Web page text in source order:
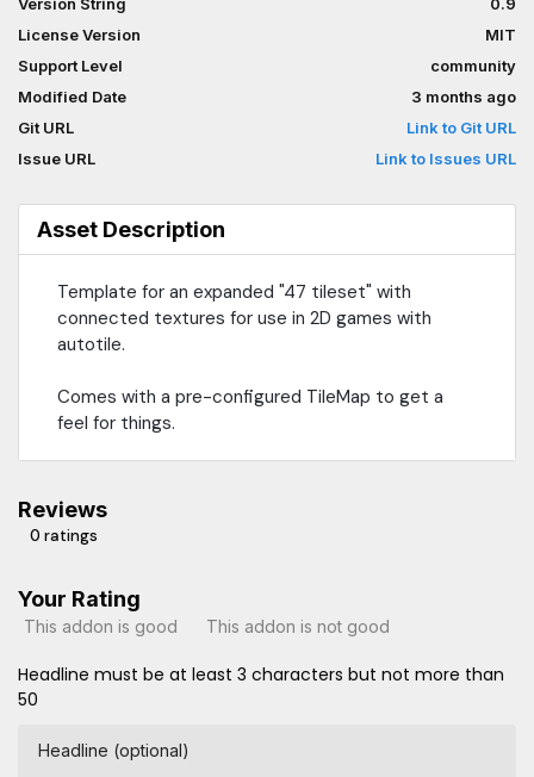
License Version
MIT
Support Level
community
Modified Date
3 months ago
Git URL
Link to Git URL
Issue URL
Link to Issues URL
Asset Description
Template for an expanded "47 tileset" with
connected textures for use in 2D games with
autotile.
Comes with a pre-configured TileMap to get a
feel for things.
Reviews
0 ratings
Your Rating
This addon is good This addon is not good
Headline must be at least 3 characters but not more than
50
Headline (optional)